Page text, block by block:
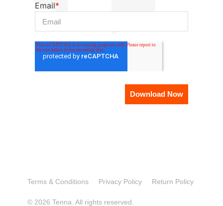
Email*
© 2026 Tenna. All rights reserved.
Terms & Conditions Privacy Policy Return Policy